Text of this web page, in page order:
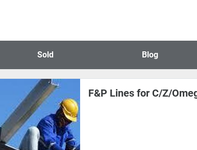
Sold Blog
F&P Lines for C/Z/